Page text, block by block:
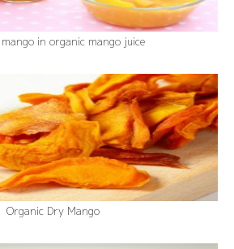
in organic mango juice
Organic Dry Mango